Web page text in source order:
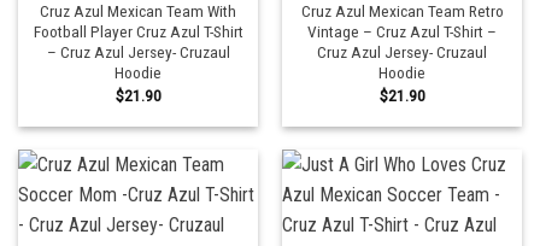
Cruz Azul Mexican Team With
Football Player Cruz Azul T-Shirt
– Cruz Azul Jersey- Cruzaul
Hoodie
$21.90
Cruz Azul Mexican Team Retro
Vintage – Cruz Azul T-Shirt –
Cruz Azul Jersey- Cruzaul
Hoodie
$21.90